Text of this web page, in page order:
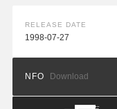
RELEASE DATE
1998-07-27
NFO Download